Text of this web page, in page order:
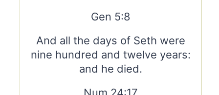
Gen 5:8
And all the days of Seth were
nine hundred and twelve years:
and he died.